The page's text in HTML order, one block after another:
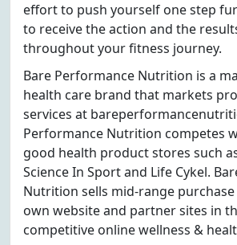
effort to push yourself one step
to receive the action and the
throughout your fitness journey.
Bare Performance Nutrition is a
health care brand that markets
services at
Performance Nutrition competes
good health product stores such
Science In Sport and Life Cykel.
Nutrition sells mid-range
own website and partner sites in
competitive online wellness &